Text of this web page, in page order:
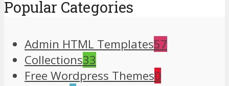
Popular Categories
Admin HTML Templates57
Collections33
Free Wordpress Themes0